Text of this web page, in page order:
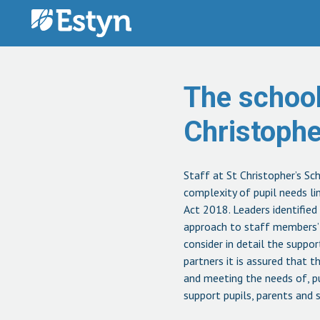
Skip to content
The
Staff at St Christopher’s
complexity of pupil needs
Act 2018. Leaders
approach to staff
consider in detail the
partners it is assured that
and meeting the needs of,
support pupils, parents